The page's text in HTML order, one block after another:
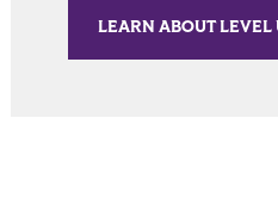
LEARN ABOUT LEVEL